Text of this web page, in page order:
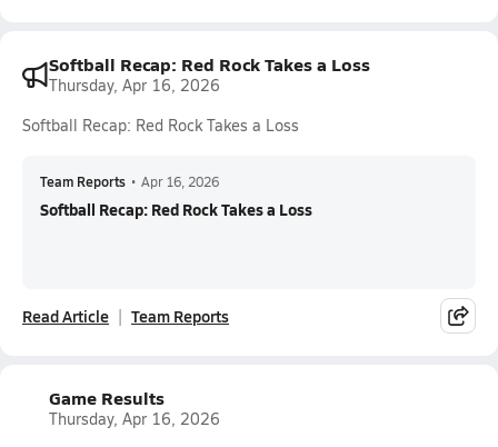
Softball Recap: Red Rock Takes a Loss
Thursday, Apr 16, 2026
Softball Recap: Red Rock Takes a Loss
Team Reports • Apr 16, 2026
Softball Recap: Red Rock Takes a Loss
Read Article Team Reports
Game Results
Thursday, Apr 16, 2026